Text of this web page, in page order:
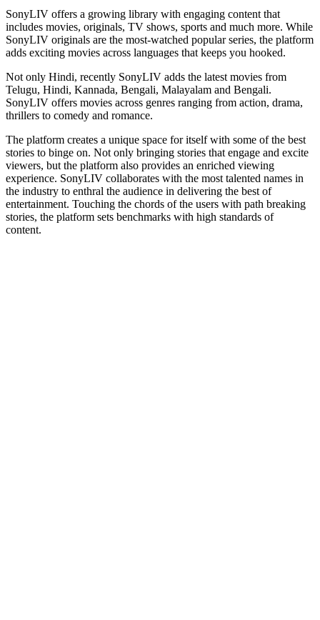
SonyLIV offers a growing library with engaging content that
includes movies, originals, TV shows, sports and much more. While
SonyLIV originals are the most-watched popular series, the platform
adds exciting movies across languages that keeps you hooked.
Not only Hindi, recently SonyLIV adds the latest movies from
Telugu, Hindi, Kannada, Bengali, Malayalam and Bengali.
SonyLIV offers movies across genres ranging from action, drama,
thrillers to comedy and romance.
The platform creates a unique space for itself with some of the best
stories to binge on. Not only bringing stories that engage and excite
viewers, but the platform also provides an enriched viewing
experience. SonyLIV collaborates with the most talented names in
the industry to enthral the audience in delivering the best of
entertainment. Touching the chords of the users with path breaking
stories, the platform sets benchmarks with high standards of
content.